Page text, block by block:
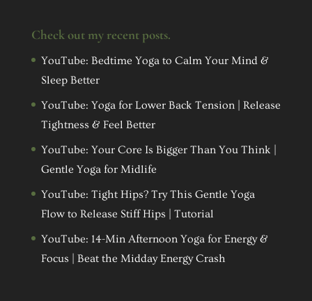
Check out my recent posts.
YouTube: Bedtime Yoga to Calm Your Mind &
Sleep Better
YouTube: Yoga for Lower Back Tension | Release
Tightness & Feel Better
YouTube: Your Core Is Bigger Than You Think |
Gentle Yoga for Midlife
YouTube: Tight Hips? Try This Gentle Yoga
Flow to Release Stiff Hips | Tutorial
YouTube: 14-Min Afternoon Yoga for Energy &
Focus | Beat the Midday Energy Crash